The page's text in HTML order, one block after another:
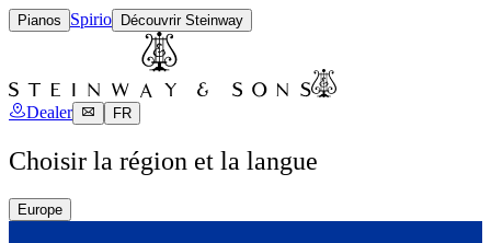
Pianos Spirio Découvrir Steinway
Dealer FR
Choisir la région et la langue
Europe